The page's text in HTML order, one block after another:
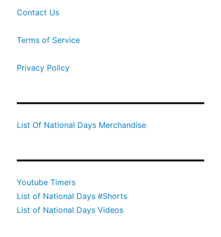
Contact Us
Terms of Service
Privacy Policy
List Of National Days Merchandise
Youtube Timers
List of National Days #Shorts
List of National Days Videos